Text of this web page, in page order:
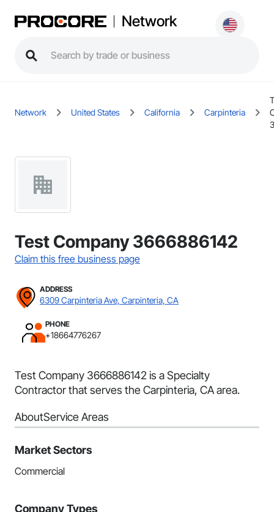
Network
Network United States California Carpinteria
Test Company 3666886142
Claim this free business page
ADDRESS
6309 Carpinteria Ave, Carpinteria, CA
PHONE
+18664776267
Test Company 3666886142 is a Specialty
Contractor that serves the Carpinteria, CA area.
AboutService Areas
Market Sectors
Commercial
Company Types